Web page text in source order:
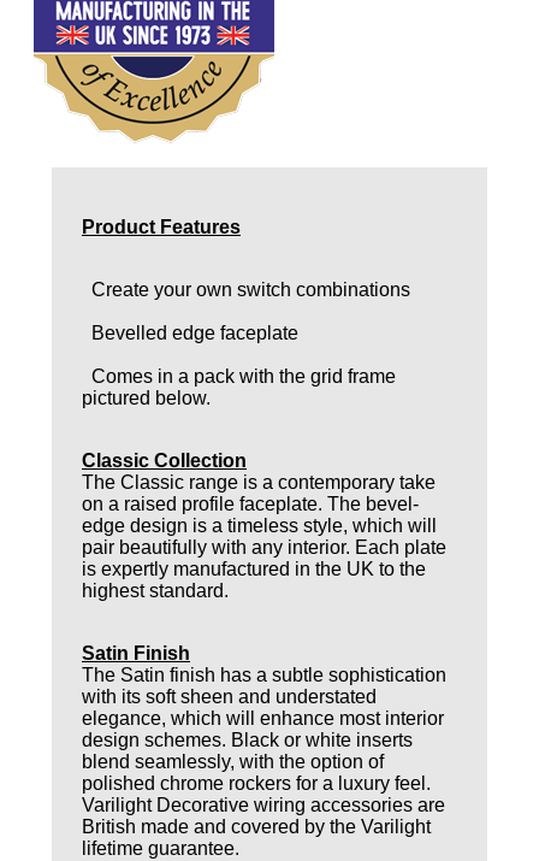
Product Features
Create your own switch combinations
Bevelled edge faceplate
Comes in a pack with the grid frame
pictured below.
Classic Collection
The Classic range is a contemporary take
on a raised profile faceplate. The bevel-
edge design is a timeless style, which will
pair beautifully with any interior. Each plate
is expertly manufactured in the UK to the
highest standard.
Satin Finish
The Satin finish has a subtle sophistication
with its soft sheen and understated
elegance, which will enhance most interior
design schemes. Black or white inserts
blend seamlessly, with the option of
polished chrome rockers for a luxury feel.
Varilight Decorative wiring accessories are
British made and covered by the Varilight
lifetime guarantee.